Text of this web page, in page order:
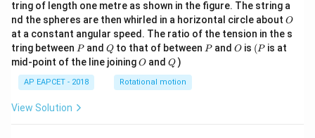
0
\,
g
tring of length one metre as shown in the figure. The string a
nd the spheres are then whirled in a horizontal circle about O
O
at a constant angular speed. The ratio of the tension in the s
tring between P
Pand Q
Qto that of between P
Pand O
O is (P
(P is at
mid-point of the line joiningO
O andQ
Q )
AP EAPCET - 2018 Rotational motion
View Solution